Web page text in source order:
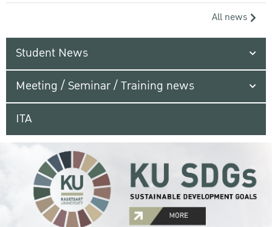
All news
Student News
Meeting / Seminar / Training news
ITA